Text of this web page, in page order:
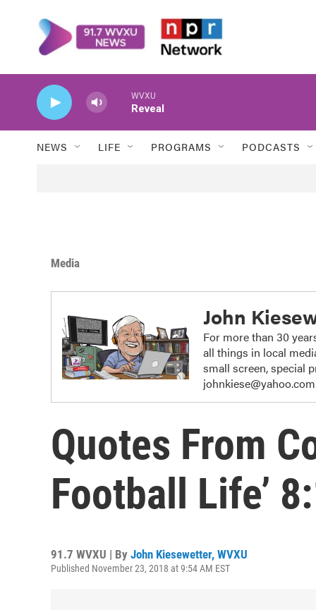
WVXU
Reveal
NEWS LIFE PROGRAMS PODCASTS
Media
John
For more than 30
all things in local
small screen, special
Quotes From
Football Life’
91.7 WVXU | By John Kiesewetter, WVXU
Published November 23, 2018 at 9:54 AM EST